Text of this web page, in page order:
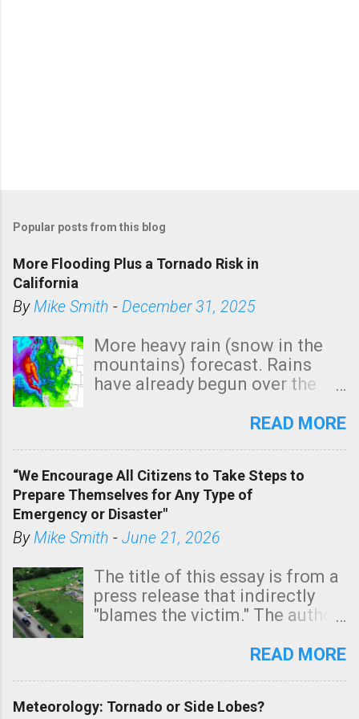
Popular posts from this blog
More Flooding Plus a Tornado Risk in
California
ByMike Smith - December 31, 2025
More heavy rain (snow in the
mountains) forecast. Rains
have already begun over the
state. See 3:15pm radar below.
tomorrow morning, in coastal
areas of Southern California,
shown in dark green.
READ MORE
“We Encourage All Citizens to Take Steps to
Prepare Themselves for Any Type of
Emergency or Disaster"
ByMike Smith - June 21, 2026
The title of this essay is from a
press release that indirectly
"blames the victim." The author
Management regarding a fatal
morning. The tornado was
READ MORE
Meteorology: Tornado or Side Lobes?